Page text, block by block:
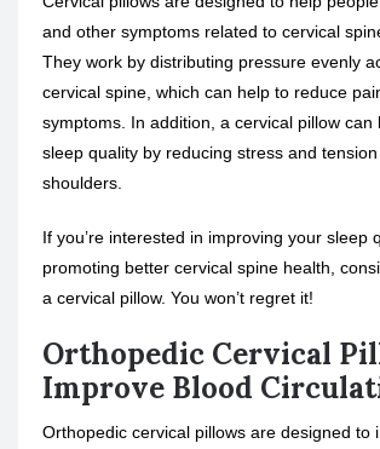
and other symptoms related to cervical
They work by distributing pressure evenly
cervical spine, which can help to reduce
symptoms. In addition, a cervical pillow can
sleep quality by reducing stress and
shoulders.
If you’re interested in improving your sleep
promoting better cervical spine health,
a cervical pillow. You won’t regret it!
Orthopedic Cervical
Improve Blood
Orthopedic cervical pillows are designed to